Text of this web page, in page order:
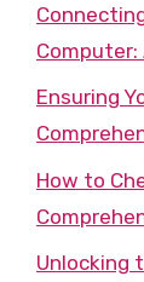
Computer:
Ensuring
How to
Unlocking